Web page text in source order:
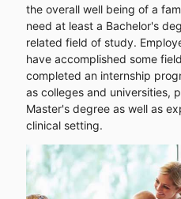
the overall well being of a
need at least a Bachelor's
related field of study.
have accomplished some
completed an internship
as colleges and universities,
Master's degree as well as
clinical setting.